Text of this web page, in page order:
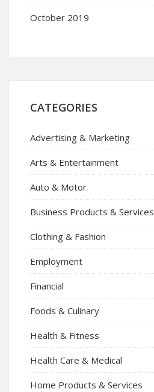
October 2019
CATEGORIES
Advertising & Marketing
Arts & Entertainment
Auto & Motor
Business Products & Services
Clothing & Fashion
Employment
Financial
Foods & Culinary
Health & Fitness
Health Care & Medical
Home Products & Services